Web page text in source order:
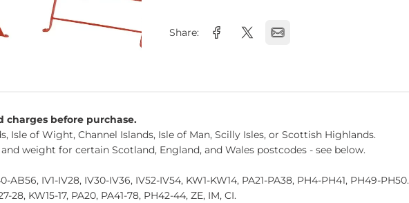
Share:
charges before purchase.
of Wight, Channel Islands, Isle of Man, Scilly Isles, or Scottish Highlands.
weight for certain Scotland, England, and Wales postcodes - see below.
IV1-IV28, IV30-IV36, IV52-IV54, KW1-KW14, PA21-PA38, PH4-PH41, PH49-PH50.
KW15-17, PA20, PA41-78, PH42-44, ZE, IM, CI.